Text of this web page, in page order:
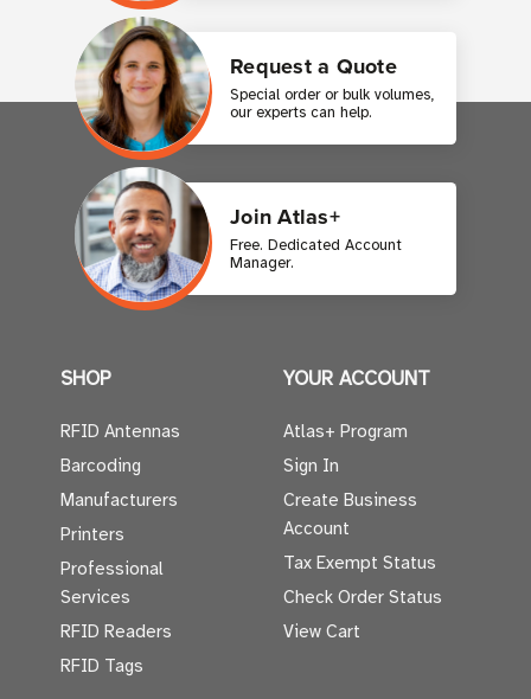
Request a Quote
Special order or bulk volumes,
our experts can help.
Join Atlas+
Free. Dedicated Account
Manager.
SHOP
RFID Antennas
Barcoding
Manufacturers
Printers
Professional
Services
RFID Readers
RFID Tags
YOUR ACCOUNT
Atlas+ Program
Sign In
Create Business
Account
Tax Exempt Status
Check Order Status
View Cart